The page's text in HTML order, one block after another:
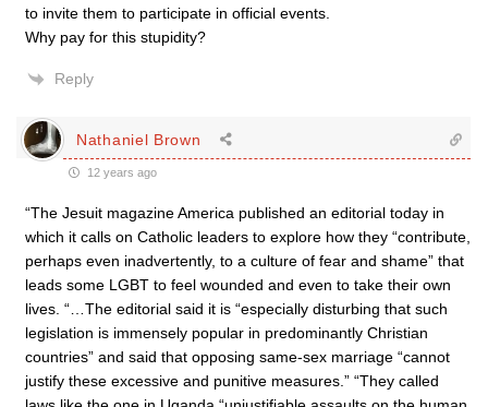
to invite them to participate in official events.
Why pay for this stupidity?
Reply
Nathaniel Brown
12 years ago
“The Jesuit magazine America published an editorial today in
which it calls on Catholic leaders to explore how they “contribute,
perhaps even inadvertently, to a culture of fear and shame” that
leads some LGBT to feel wounded and even to take their own
lives. “…The editorial said it is “especially disturbing that such
legislation is immensely popular in predominantly Christian
countries” and said that opposing same-sex marriage “cannot
justify these excessive and punitive measures.” “They called